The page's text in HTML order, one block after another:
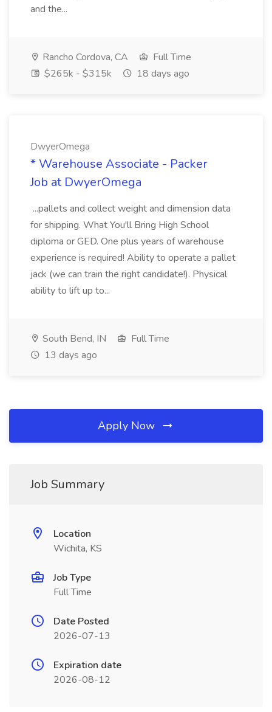
and the...
Rancho Cordova, CA
Full Time
$265k - $315k
18 days ago
DwyerOmega
* Warehouse Associate - Packer
Job at DwyerOmega
...pallets and collect weight and dimension data
for shipping. What You'll Bring High School
diploma or GED. One plus years of warehouse
experience is required! Ability to operate a pallet
jack (we can train the right candidate!). Physical
ability to lift up to...
South Bend, IN
Full Time
13 days ago
Apply Now
Job Summary
Location
Wichita, KS
Job Type
Full Time
Date Posted
2026-07-13
Expiration date
2026-08-12